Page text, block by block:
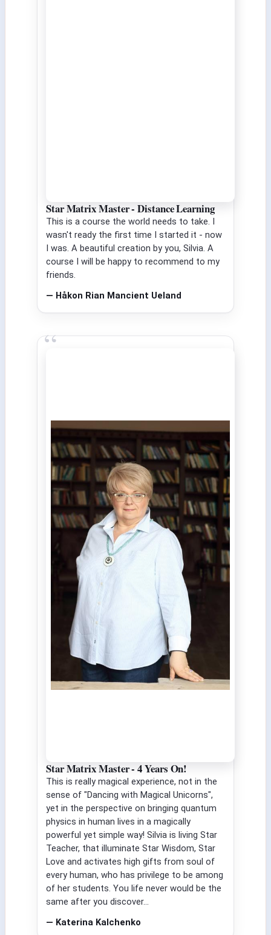
Star Matrix Master - Distance Learning
This is a course the world needs to take. I
wasn't ready the first time I started it - now
I was. A beautiful creation by you, Silvia. A
course I will be happy to recommend to my
friends.
— Håkon Rian Mancient Ueland
Star Matrix Master - 4 Years On!
This is really magical experience, not in the
sense of "Dancing with Magical Unicorns",
yet in the perspective on bringing quantum
physics in human lives in a magically
powerful yet simple way! Silvia is living Star
Teacher, that illuminate Star Wisdom, Star
Love and activates high gifts from soul of
every human, who has privilege to be among
of her students. You life never would be the
same after you discover...
— Katerina Kalchenko